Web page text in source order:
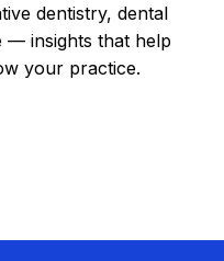
dentistry, dental
— insights that help
your practice.